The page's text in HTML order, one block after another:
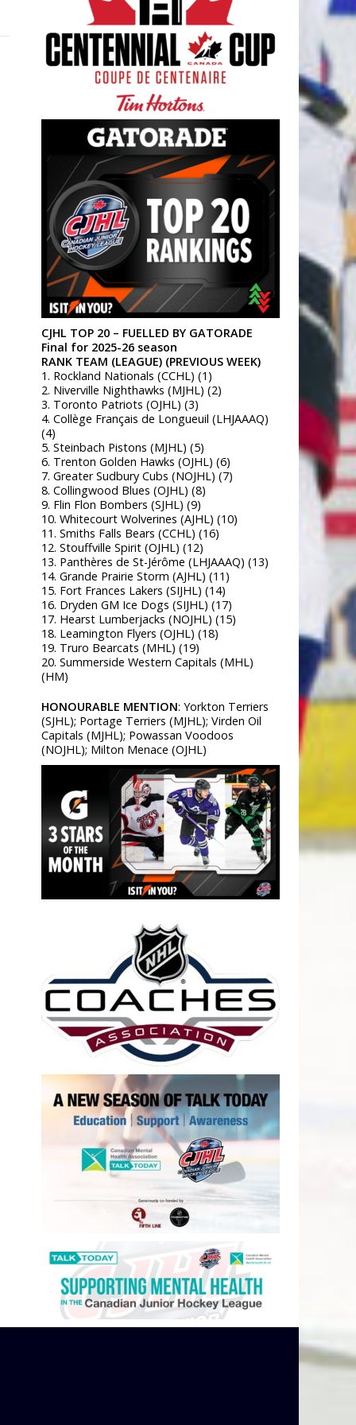
CJHL TOP 20 – FUELLED BY GATORADE
Final for 2025-26 season
RANK TEAM (LEAGUE) (PREVIOUS WEEK)
1. Rockland Nationals (CCHL) (1)
2. Niverville Nighthawks (MJHL) (2)
3. Toronto Patriots (OJHL) (3)
4. Collège Français de Longueuil (LHJAAAQ)
(4)
5. Steinbach Pistons (MJHL) (5)
6. Trenton Golden Hawks (OJHL) (6)
7. Greater Sudbury Cubs (NOJHL) (7)
8. Collingwood Blues (OJHL) (8)
9. Flin Flon Bombers (SJHL) (9)
10. Whitecourt Wolverines (AJHL) (10)
11. Smiths Falls Bears (CCHL) (16)
12. Stouffville Spirit (OJHL) (12)
13. Panthères de St-Jérôme (LHJAAAQ) (13)
14. Grande Prairie Storm (AJHL) (11)
15. Fort Frances Lakers (SIJHL) (14)
16. Dryden GM Ice Dogs (SIJHL) (17)
17. Hearst Lumberjacks (NOJHL) (15)
18. Leamington Flyers (OJHL) (18)
19. Truro Bearcats (MHL) (19)
20. Summerside Western Capitals (MHL)
(HM)
HONOURABLE MENTION: Yorkton Terriers
(SJHL); Portage Terriers (MJHL); Virden Oil
Capitals (MJHL); Powassan Voodoos
(NOJHL); Milton Menace (OJHL)